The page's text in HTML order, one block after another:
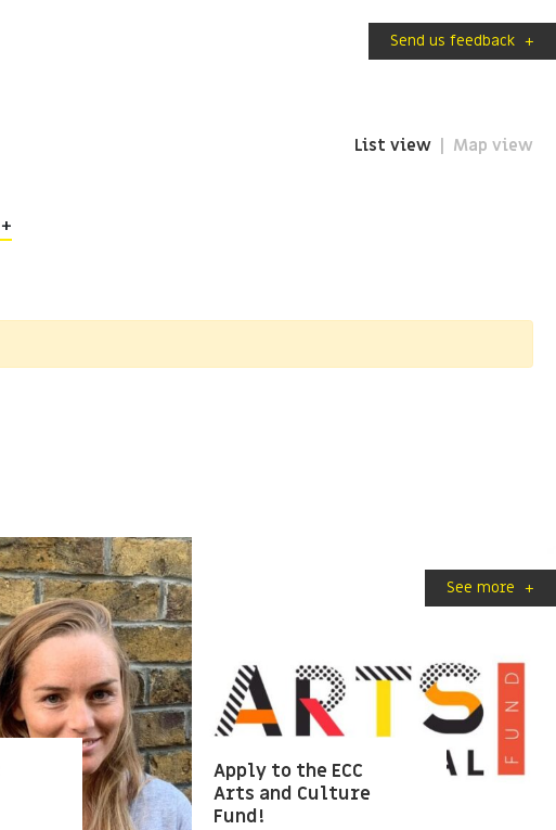
Send us feedback +
List view Map view
+
See more +
Apply to the ECC
Arts and Culture
Fund!